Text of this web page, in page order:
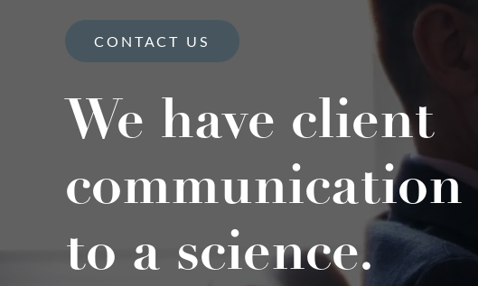
CONTACT US
We have client
communication
to a science.